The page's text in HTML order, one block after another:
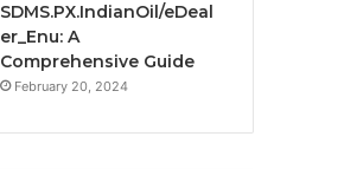
SDMS.PX.IndianOil/eDeal
er_Enu: A
Comprehensive Guide
February 20, 2024